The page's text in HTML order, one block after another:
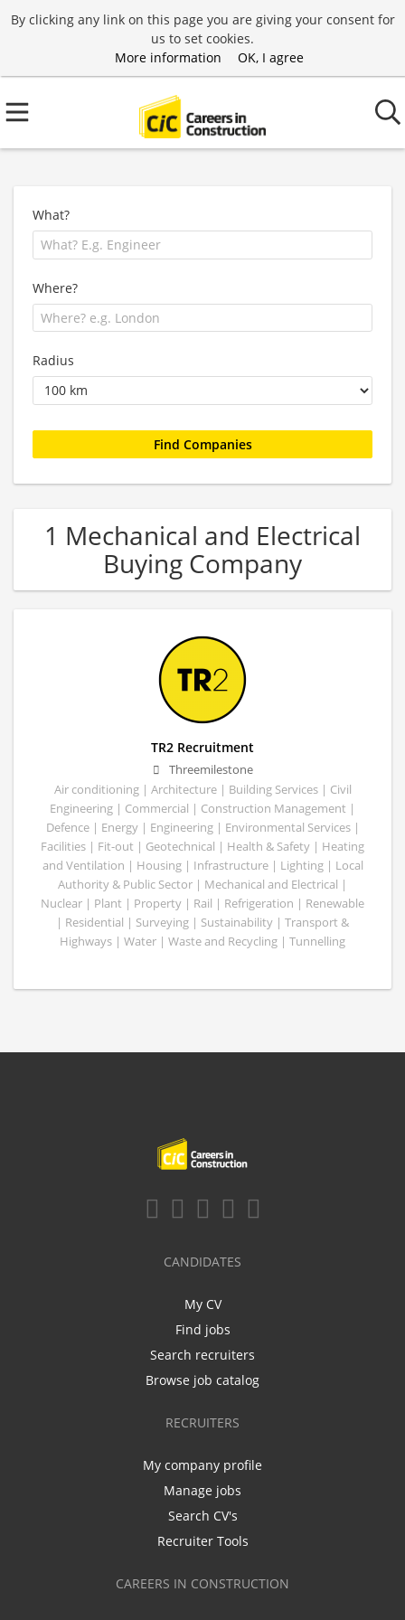
By clicking any link on this page you are giving your consent for
us to set cookies.
More information
OK, I agree
What?
Where?
Radius
1 Mechanical and Electrical
Buying Company
TR2 Recruitment
Threemilestone
Air conditioning | Architecture | Building Services | Civil
Engineering | Commercial | Construction Management |
Defence | Energy | Engineering | Environmental Services |
Facilities | Fit-out | Geotechnical | Health & Safety | Heating
and Ventilation | Housing | Infrastructure | Lighting | Local
Authority & Public Sector | Mechanical and Electrical |
Nuclear | Plant | Property | Rail | Refrigeration | Renewable
| Residential | Surveying | Sustainability | Transport &
Highways | Water | Waste and Recycling | Tunnelling
CANDIDATES
My CV
Find jobs
Search recruiters
Browse job catalog
RECRUITERS
My company profile
Manage jobs
Search CV's
Recruiter Tools
CAREERS IN CONSTRUCTION